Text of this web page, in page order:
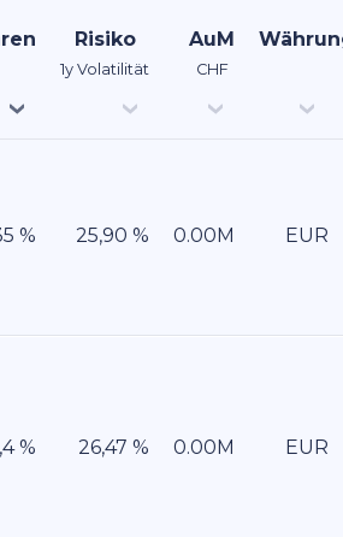
Risiko
1y Volatilität
AuM
CHF
EUR
EUR